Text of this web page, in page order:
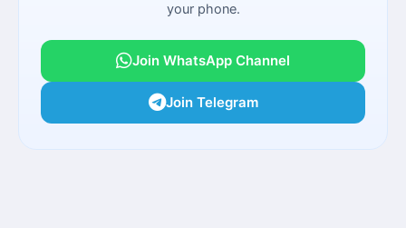
your phone.
Join WhatsApp Channel
Join Telegram